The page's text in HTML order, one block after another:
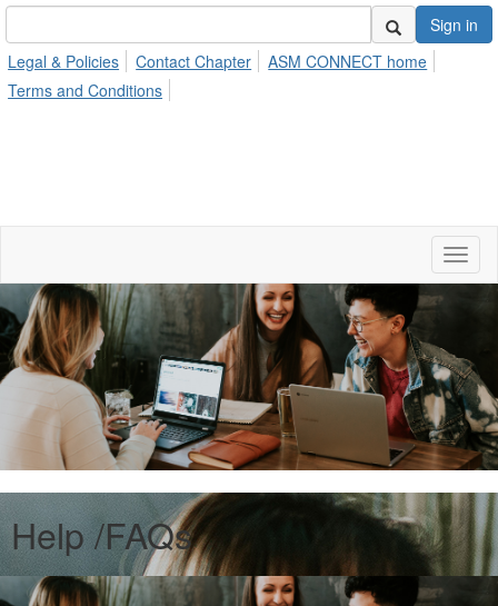
Sign in
Legal & Policies
Contact Chapter
ASM CONNECT home
Terms and Conditions
Help /FAQs